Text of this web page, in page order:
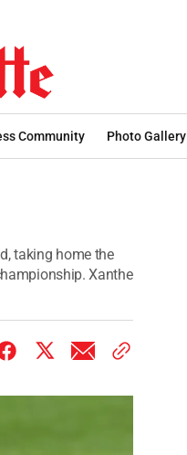
Community Photo Gallery
taking home the
Xanthe